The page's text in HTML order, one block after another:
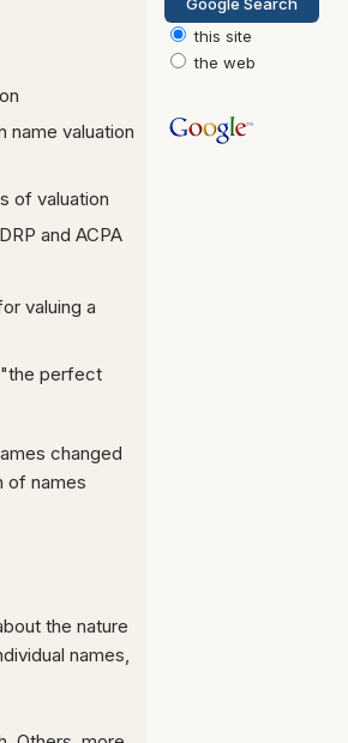
name valuation
of valuation
and ACPA
valuing a
perfect
changed
of names
the nature
names,
this site
the web